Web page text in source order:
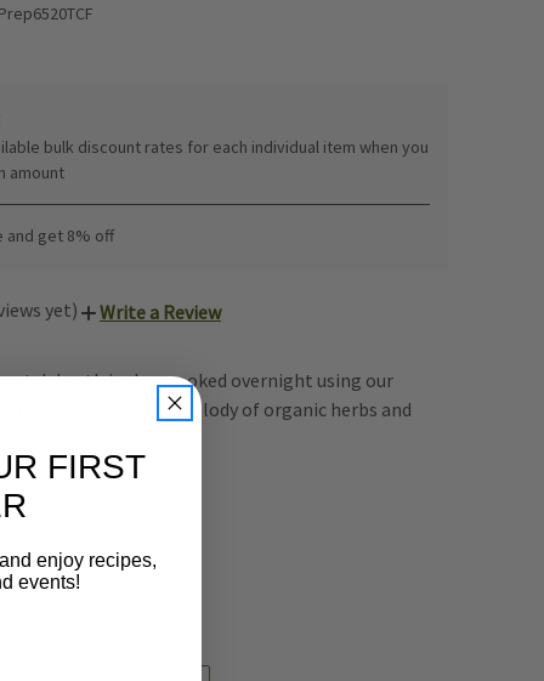
bulk discount rates for each individual item when you
amount
and get 8% off
yet) Write a Review
broth is slow cooked overnight using our
stockbones and a melody of organic herbs and
FIRST
enjoy recipes,
events!